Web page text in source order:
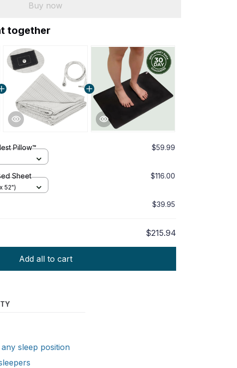
Buy now
together
Pillow™ $59.99
Sheet $116.00
52")
$39.95
$215.94
Add all to cart
sleep position